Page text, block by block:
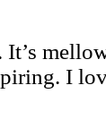
I